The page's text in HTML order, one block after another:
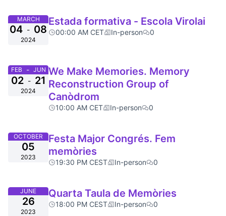
MARCH
04 - 08
2024
Estada formativa - Escola Virolai
00:00 AM CET In-person 0
FEB - JUN
02 - 21
2024
We Make Memories. Memory
Reconstruction Group of
Canòdrom
10:00 AM CET In-person 0
OCTOBER
05
2023
Festa Major Congrés. Fem
memòries
19:30 PM CEST In-person 0
JUNE
26
2023
Quarta Taula de Memòries
18:00 PM CEST In-person 0